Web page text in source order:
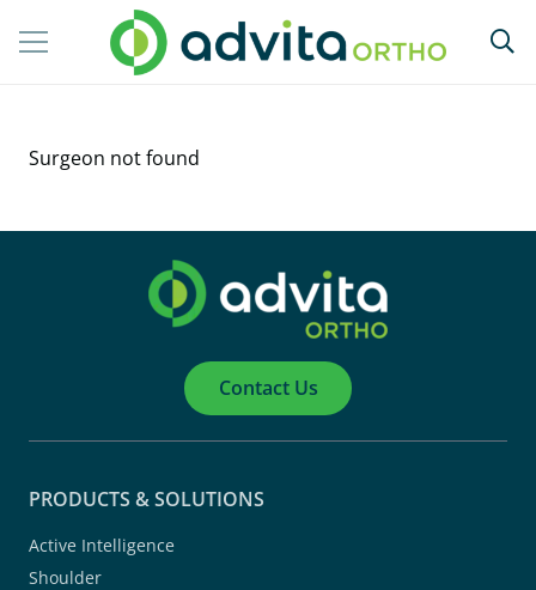
Surgeon not found
Contact Us
PRODUCTS & SOLUTIONS
Active Intelligence
Shoulder